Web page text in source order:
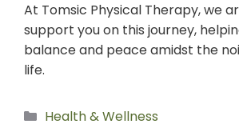
At Tomsic Physical Therapy, we
support you on this journey,
balance and peace amidst the
life.
Health & Wellness